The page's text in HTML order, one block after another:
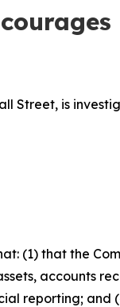
Street, is
(1) that the
accounts
reporting; and